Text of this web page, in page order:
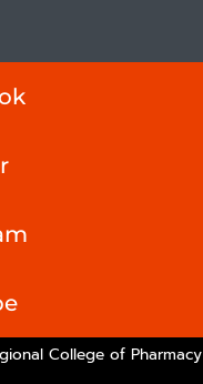
College of Pharmacy